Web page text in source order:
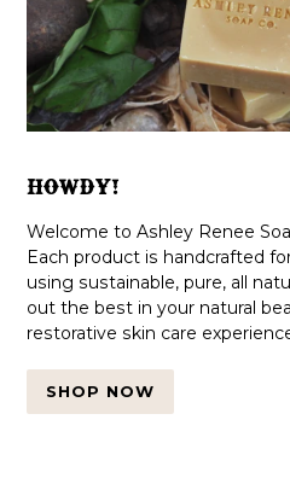
HOWDY!
Welcome to Ashley Renee
Each product is handcrafted
using sustainable, pure, all
out the best in your natural
restorative skin care
SHOP NOW